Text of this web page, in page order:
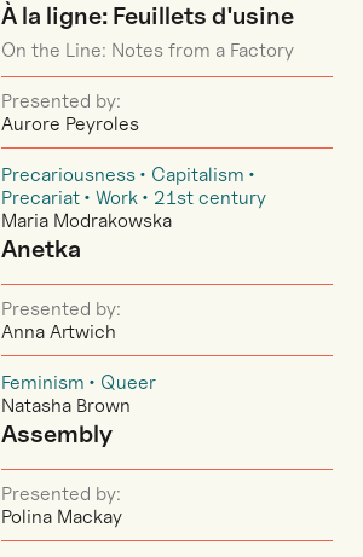
À la ligne: Feuillets d'usine
On the Line: Notes from a Factory
Presented by:
Aurore Peyroles
Precariousness
Capitalism
Precariat
Work
21st century
Maria Modrakowska
Anetka
Presented by:
Anna Artwich
Feminism
Queer
Natasha Brown
Assembly
Presented by:
Polina Mackay